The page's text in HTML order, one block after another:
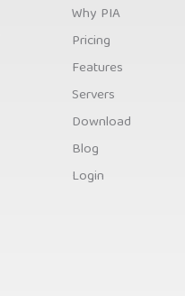
Why PIA
Pricing
Features
Servers
Download
Blog
Login